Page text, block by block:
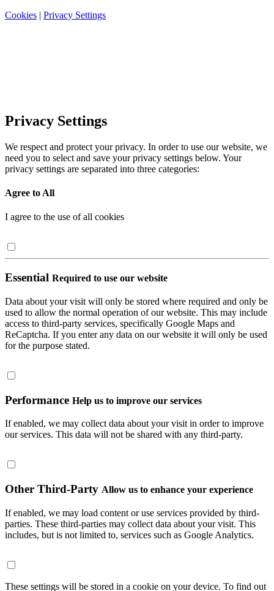
Cookies | Privacy Settings
Privacy Settings
We respect and protect your privacy. In order to use our website, we
need you to select and save your privacy settings below. Your
privacy settings are separated into three categories:
Agree to All
I agree to the use of all cookies
Essential Required to use our website
Data about your visit will only be stored where required and only be
used to allow the normal operation of our website. This may include
access to third-party services, specifically Google Maps and
ReCaptcha. If you enter any data on our website it will only be used
for the purpose stated.
Performance Help us to improve our services
If enabled, we may collect data about your visit in order to improve
our services. This data will not be shared with any third-party.
Other Third-Party Allow us to enhance your experience
If enabled, we may load content or use services provided by third-
parties. These third-parties may collect data about your visit. This
includes, but is not limited to, services such as Google Analytics.
These settings will be stored in a cookie on your device. To find out